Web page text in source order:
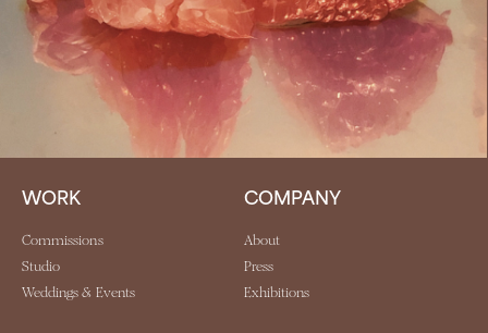
WORK
Commissions
Studio
Weddings & Events
COMPANY
About
Press
Exhibitions